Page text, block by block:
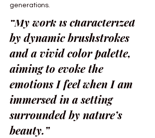
“My work is characterized
by dynamic brushstrokes
and a vivid color palette,
aiming to evoke the
emotions I feel when I am
immersed in a setting
surrounded by nature’s
beauty.”
generations.